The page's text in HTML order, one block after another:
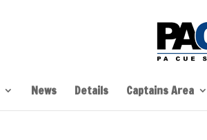
News Details Captains Area